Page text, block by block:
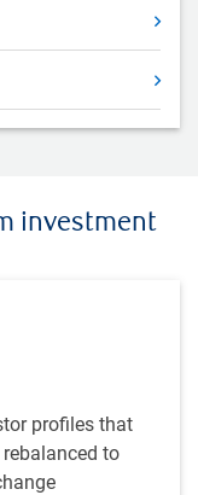
investment
profiles that
to